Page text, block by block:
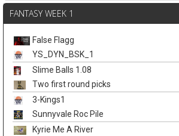
FANTASY WEEK 1
False Flagg
YS_DYN_BSK_1
Slime Balls 1.08
Two first round picks
3-Kings1
Sunnyvale Roc Pile
Kyrie Me A River